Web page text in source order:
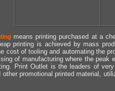
means printing purchased at a
printing is achieved by mass
cost of tooling and automating the
of manufacturing where the
Print Outlet is the leaders of
other promotional printed material,